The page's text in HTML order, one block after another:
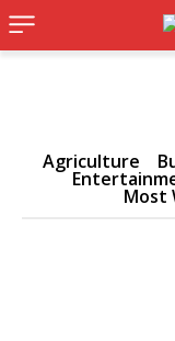
Agriculture
Most